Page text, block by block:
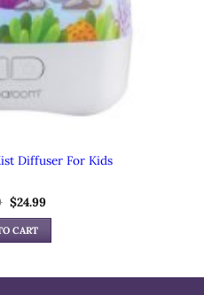
Diffuser For Kids
Original
price
was:
$39.99.
$24.99Current
is:
CART